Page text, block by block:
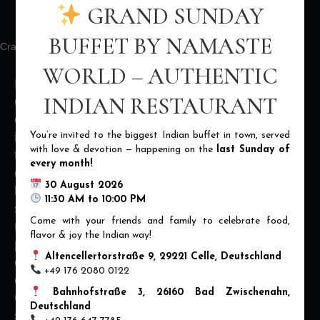
GRAND SUNDAY
BUFFET BY NAMASTE
WORLD – AUTHENTIC
INDIAN RESTAURANT
You’re invited to the biggest Indian buffet in town, served
with love & devotion — happening on the last Sunday of
every month!
30 August 2026
11:30 AM to 10:00 PM
Come with your friends and family to celebrate food,
flavor & joy the Indian way!
Altencellertorstraße 9, 29221 Celle, Deutschland
+49 176 2080 0122
Bahnhofstraße 3, 26160 Bad Zwischenahn,
Deutschland
MASTERS
Crafting Delicious Delights for Nearly Two Decades!
Prepare to have your taste buds tantalized by our
culinary maestros! With over 15 years of
experience, our chefs are the true pioneers of
innovation and creativity in the kitchen. They push
the boundaries of flavor, texture, and presentation,
creating dishes that are not only visually stunning
but also explode with unique and unexpected taste
sensations. From mind-blowing fusion creations to
reinvented classics, our chefs are constantly
pushing the culinary envelope. Get ready to
embark on a gastronomic adventure unlike any
other, where every bite is a delightful surprise.
Come and experience the culinary wizardry of our
seasoned chefs and prepare to be dazzled!